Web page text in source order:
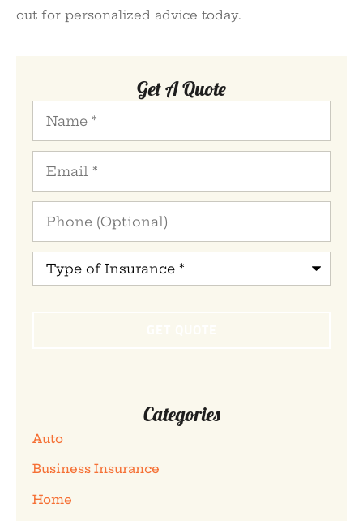
out for personalized advice today.
Get A Quote
Name*
Email*
Phone
(Optional)
Type
Insurance*
Categories
Auto
Business Insurance
Home